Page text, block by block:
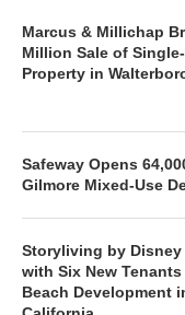
Marcus & Millichap
Million Sale of
Property in
Safeway Opens
Gilmore Mixed-Use
Storyliving by Disney
with Six New
Beach Development